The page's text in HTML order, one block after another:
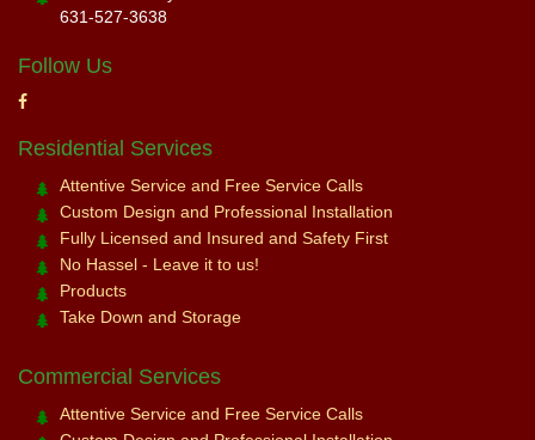
631-527-3638
Follow Us
Residential Services
Attentive Service and Free Service Calls
Custom Design and Professional Installation
Fully Licensed and Insured and Safety First
No Hassel - Leave it to us!
Products
Take Down and Storage
Commercial Services
Attentive Service and Free Service Calls